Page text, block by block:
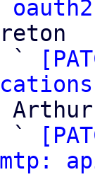
`
`
api: